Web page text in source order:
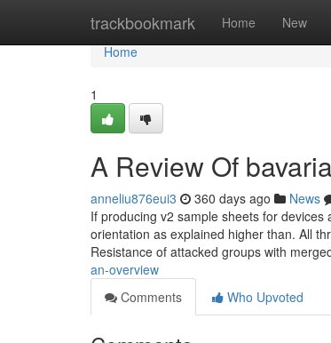
trackbookmark Home New
Home
Home
1
A Review Of
anneliu876eui3 360 days ago News
If producing v2 sample sheets for
orientation as explained higher than. All
Resistance of attacked groups with
an-overview
Comments
Who Upvoted